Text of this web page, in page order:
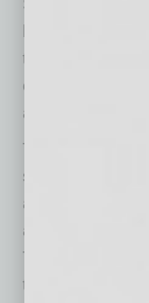
Solutions
how
the triple
environment
a cornerstone to
The carbon
significantly
avoiding the
accommodate
The socio-
through